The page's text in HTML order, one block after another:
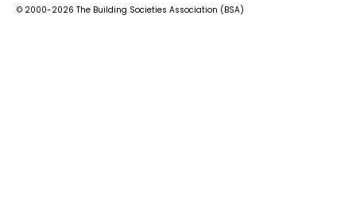
© 2000-2026 The Building Societies Association (BSA)